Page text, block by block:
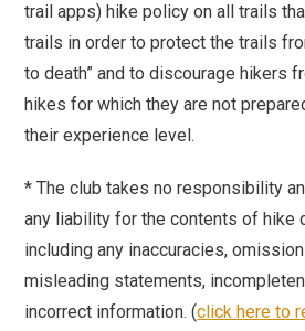
trail apps) hike policy on all trails
trails in order to protect the trails
to death” and to discourage hikers
hikes for which they are not
their experience level.
* The club takes no responsibility
any liability for the contents of hike
including any inaccuracies,
misleading statements,
incorrect information. (click here to